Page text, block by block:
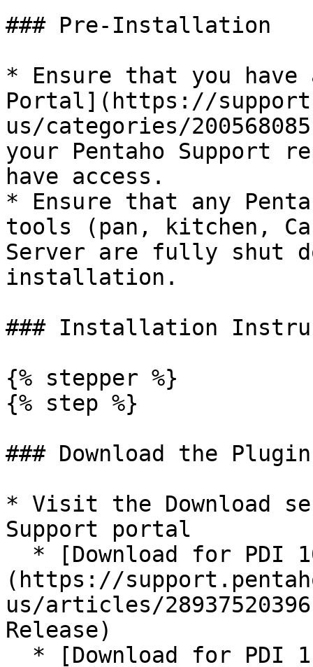
### Pre-Installation
* Ensure that you
Portal](https://
us/categories/
your Pentaho Support
have access.
* Ensure that any
tools (pan, kitchen,
Server are fully shut
installation.
### Installation
{% stepper %}
{% step %}
### Download the Plugin
* Visit the Download
Support portal
(https://
us/articles/
Release)